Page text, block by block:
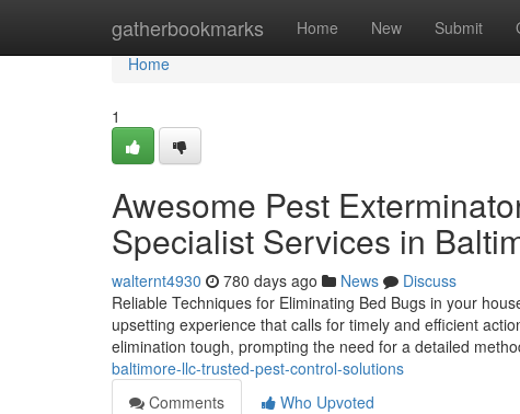
gatherbookmarks Home New Submit
Home
Home
1
Awesome Pest
Specialist Services in
walternt4930 780 days ago News
Discuss
Reliable Techniques for Eliminating Bed Bugs in your
upsetting experience that calls for timely and efficient
elimination tough, prompting the need for a detailed
baltimore-llc-trusted-pest-control-solutions
Comments
Who Upvoted